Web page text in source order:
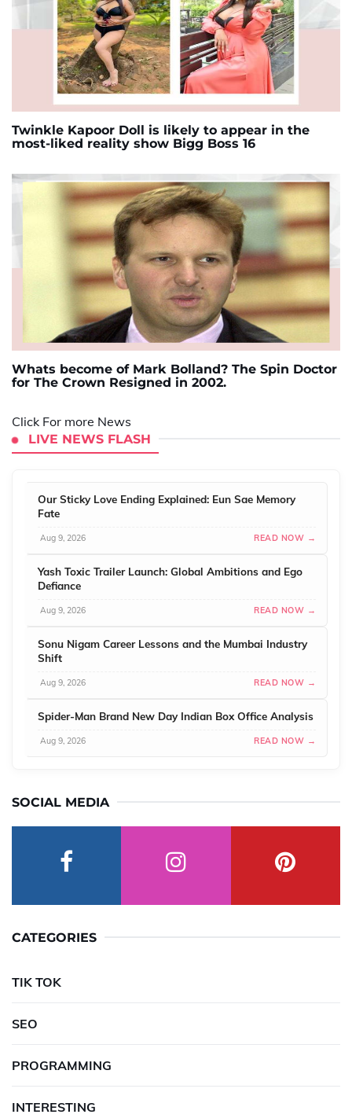
Twinkle Kapoor Doll is likely to appear in the
most-liked reality show Bigg Boss 16
Whats become of Mark Bolland? The Spin Doctor
for The Crown Resigned in 2002.
Click For more News
LIVE NEWS FLASH
Our Sticky Love Ending Explained: Eun Sae Memory
Fate
Aug 9, 2026 READ NOW →
Yash Toxic Trailer Launch: Global Ambitions and Ego
Defiance
Aug 9, 2026 READ NOW →
Sonu Nigam Career Lessons and the Mumbai Industry
Shift
Aug 9, 2026 READ NOW →
Spider-Man Brand New Day Indian Box Office Analysis
Aug 9, 2026 READ NOW →
SOCIAL MEDIA
CATEGORIES
TIK TOK
SEO
PROGRAMMING
INTERESTING